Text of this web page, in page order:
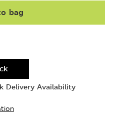
bag
Delivery Availability